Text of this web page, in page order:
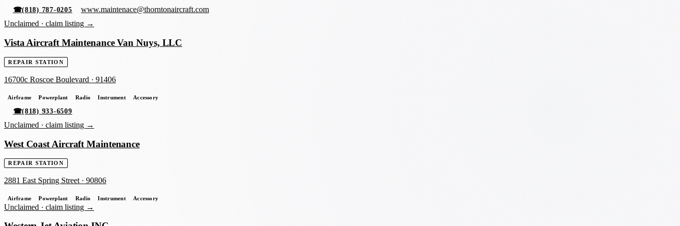
☎(818) 787-0205
www.maintenace@thorntonaircraft.com
Unclaimed · claim listing →
Vista Aircraft Maintenance Van Nuys, LLC
REPAIR STATION
16700c Roscoe Boulevard · 91406
Airframe Powerplant Radio Instrument Accessory
☎(818) 933-6509
Unclaimed · claim listing →
West Coast Aircraft Maintenance
REPAIR STATION
2881 East Spring Street · 90806
Airframe Powerplant Radio Instrument Accessory
Unclaimed · claim listing →